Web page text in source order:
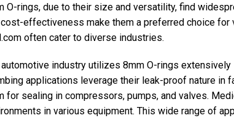
O-rings, due to their size and versatility, find
effectiveness make them a preferred choice
often cater to diverse industries.
automotive industry utilizes 8mm O-rings
applications leverage their leak-proof nature in
for sealing in compressors, pumps, and valves.
in various equipment. This wide range of